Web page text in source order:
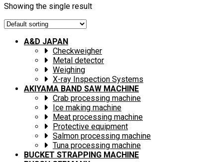
Showing the single result
A&D JAPAN
Checkweigher
Metal detector
Weighing
X-ray Inspection Systems
AKIYAMA BAND SAW MACHINE
Crab processing machine
Ice making machine
Meat processing machine
Protective equipment
Salmon processing machine
Tuna processing machine
BUCKET STRAPPING MACHINE